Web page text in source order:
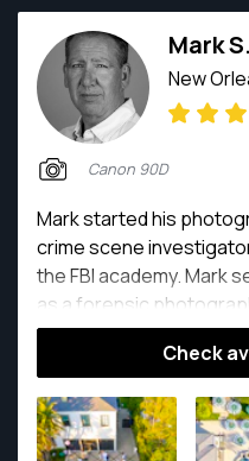
Mark S.
New
Canon 90D
Mark started his
crime scene
the FBI academy. Mark
as a forensic
estate photography
Check